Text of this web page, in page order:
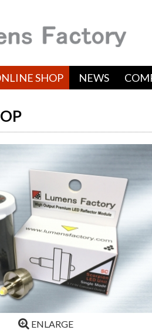
SHOP NEWS
ENLARGE